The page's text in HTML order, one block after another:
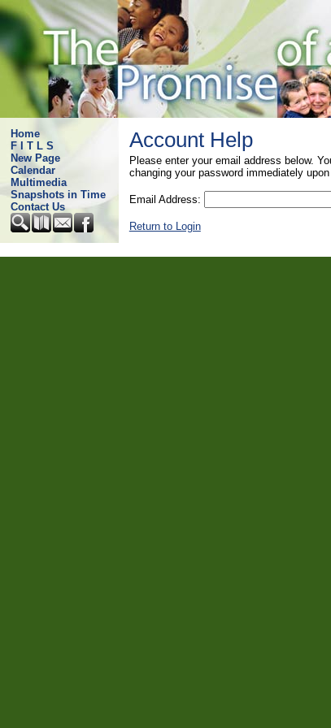
Home
F I T L S
New Page
Calendar
Multimedia
Snapshots in Time
Contact Us
Account Help
Please enter your email address below.
changing your password immediately
Email Address:
Return to Login